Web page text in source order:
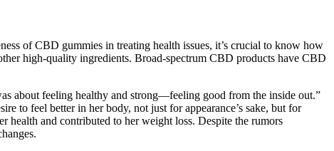
of CBD gummies in treating health issues, it’s crucial to know how
high-quality ingredients. Broad-spectrum CBD products have CBD
about feeling healthy and strong—feeling good from the inside out.”
to feel better in her body, not just for appearance’s sake, but for
and contributed to her weight loss. Despite the rumors